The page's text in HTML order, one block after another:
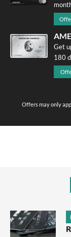
Get
180
Offers may only